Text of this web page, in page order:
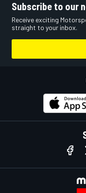
Subscribe to our
Receive exciting
straight to your inbox.